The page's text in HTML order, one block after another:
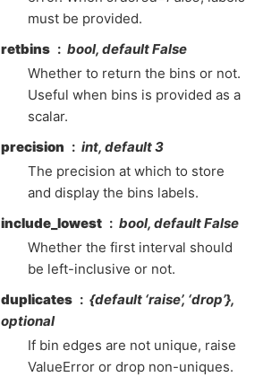
must be provided.
retbins
bool, default False
Whether to return the bins or not.
Useful when bins is provided as a
scalar.
precision
int, default 3
The precision at which to store
and display the bins labels.
include_lowest
bool, default False
Whether the first interval should
be left-inclusive or not.
duplicates
{default ‘raise’, ‘drop’},
optional
If bin edges are not unique, raise
ValueError or drop non-uniques.